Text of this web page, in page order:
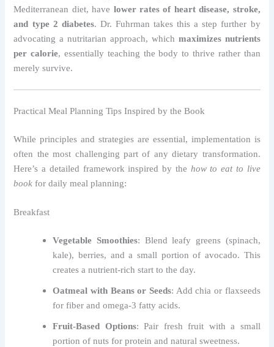
Mediterranean diet, have lower rates of heart disease, stroke,
and type 2 diabetes. Dr. Fuhrman takes this a step further by
advocating a nutritarian approach, which maximizes nutrients
per calorie, essentially teaching the body to thrive rather than
merely survive.
Practical Meal Planning Tips Inspired by the Book
While principles and strategies are essential, implementation is
often the most challenging part of any dietary transformation.
Here’s a detailed framework inspired by the how to eat to live
book for daily meal planning:
Breakfast
Vegetable Smoothies: Blend leafy greens (spinach,
kale), berries, and a small portion of avocado. This
creates a nutrient-rich start to the day.
Oatmeal with Beans or Seeds: Add chia or flaxseeds
for fiber and omega-3 fatty acids.
Fruit-Based Options: Pair fresh fruit with a small
portion of nuts for protein and natural sweetness.